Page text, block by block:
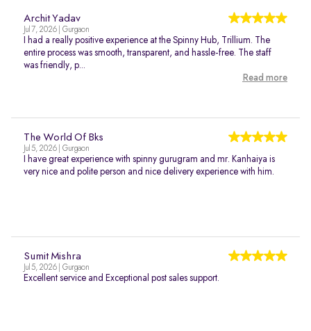
Archit Yadav
Jul 7, 2026 | Gurgaon
I had a really positive experience at the Spinny Hub, Trillium. The
entire process was smooth, transparent, and hassle-free. The staff
was friendly, p...
Read more
The World Of Bks
Jul 5, 2026 | Gurgaon
I have great experience with spinny gurugram and mr. Kanhaiya is
very nice and polite person and nice delivery experience with him.
Sumit Mishra
Jul 5, 2026 | Gurgaon
Excellent service and Exceptional post sales support.